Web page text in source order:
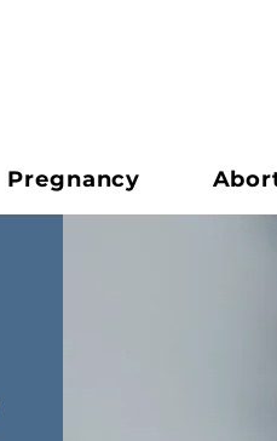
Pregnancy